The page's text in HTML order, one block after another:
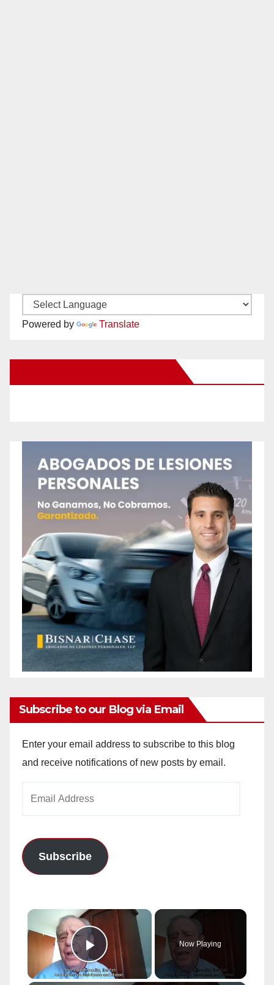
Powered by Translate
Subscribe to our Blog via Email
Enter your email address to subscribe to this blog
and receive notifications of new posts by email.
Subscribe
×
Play Video
Now Playing